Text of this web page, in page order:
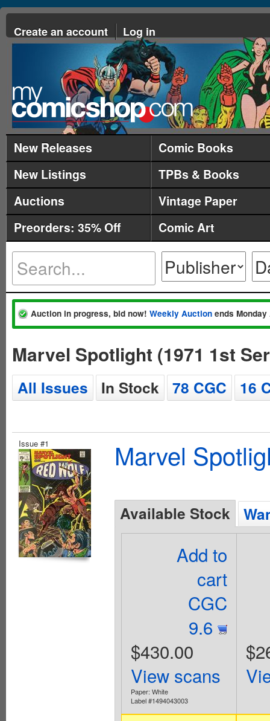
Create an account Log in
New Releases
Comic Books
New Listings
TPBs & Books
Auctions
Vintage Paper
Preorders: 35% Off
Comic Art
Auction in progress, bid now! Weekly Auction ends
Marvel Spotlight (1971 1st
All Issues In Stock 78 CGC 16
Issue #1 Marvel
Available Stock
Add to
cart
CGC
9.6
$430.00
View scans
Paper: White
Label #1494043003